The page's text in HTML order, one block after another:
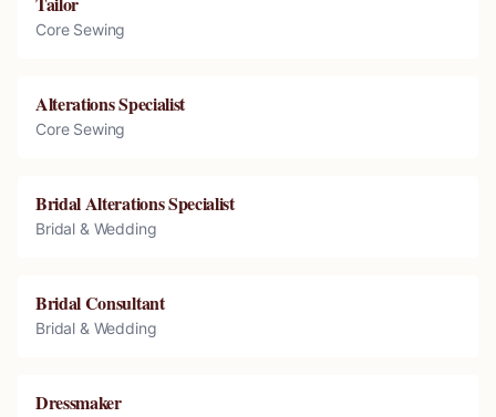
Core Sewing
Alterations Specialist
Core Sewing
Bridal Alterations Specialist
Bridal & Wedding
Bridal Consultant
Bridal & Wedding
Dressmaker